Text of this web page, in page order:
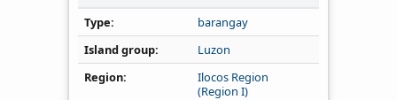
Type
barangay
Island group
Luzon
Region
Ilocos Region
(Region I)